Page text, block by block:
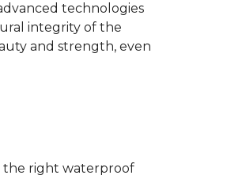
technologies
integrity of the
and strength, even
the right waterproof